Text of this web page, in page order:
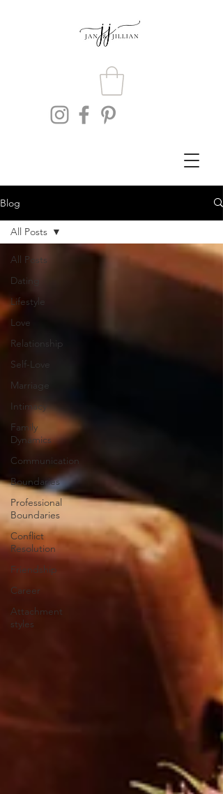
Blog
All Posts
Dating
Lifestyle
Love
Relationship
Self-Love
Marriage
Intimacy
Family
Dynamics
Communication
Boundaries
Professional
Boundaries
Conflict
Resolution
Friendship
Career
Attachment
styles
All Posts